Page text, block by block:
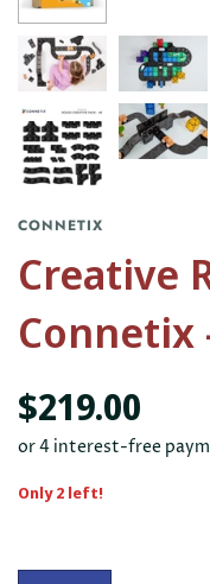
CONNETIX
Creative
Connetix
$219.00
Only 2 left!